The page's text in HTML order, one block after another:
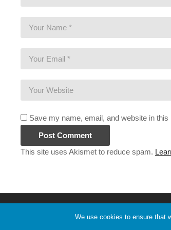
Save my name, email, and website in
This site uses Akismet to reduce spam.
Copyright 2020 Pryor Media. All Rights
We use cookies to ensure that